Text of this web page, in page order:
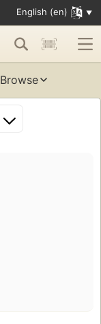
English (en)
Browse